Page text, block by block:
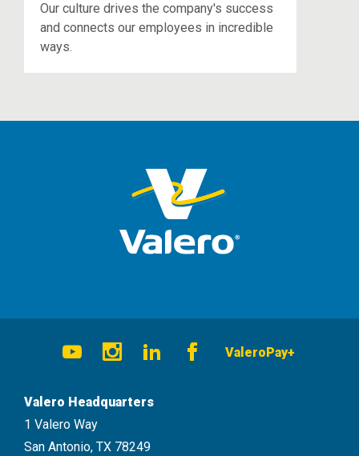
Our culture drives the company's success
and connects our employees in incredible
ways.
Social
ValeroPay+
Valero Headquarters
1 Valero Way
San Antonio, TX 78249